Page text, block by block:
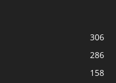
306
286
158